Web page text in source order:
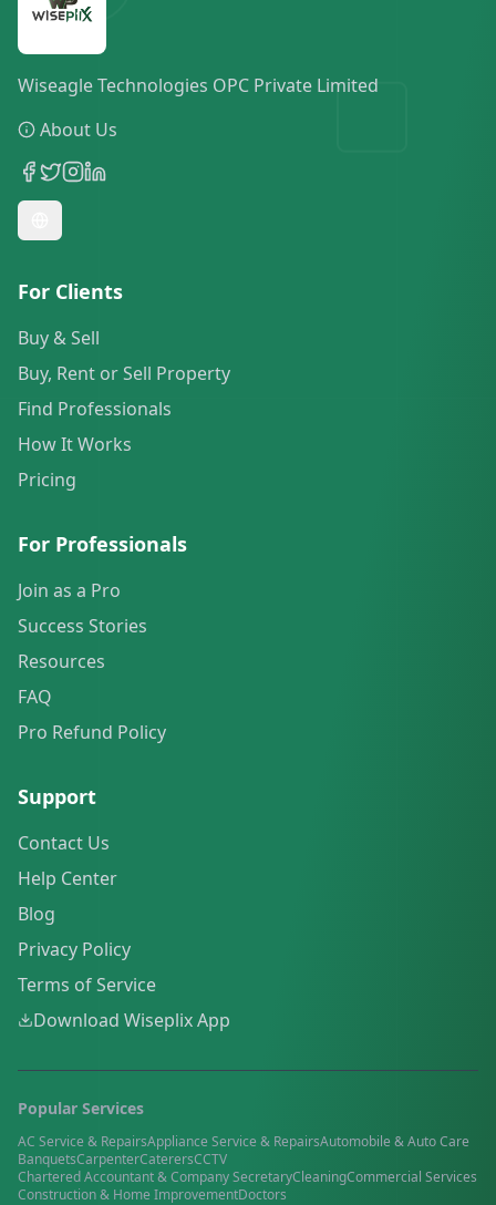
Wiseagle Technologies OPC Private Limited
About Us
For Clients
Buy & Sell
Buy, Rent or Sell Property
Find Professionals
How It Works
Pricing
For Professionals
Join as a Pro
Success Stories
Resources
FAQ
Pro Refund Policy
Support
Contact Us
Help Center
Blog
Privacy Policy
Terms of Service
Download Wiseplix App
Popular Services
AC Service & RepairsAppliance Service & RepairsAutomobile & Auto Care
BanquetsCarpenterCaterersCCTV
Chartered Accountant & Company SecretaryCleaningCommercial Services
Construction & Home ImprovementDoctors